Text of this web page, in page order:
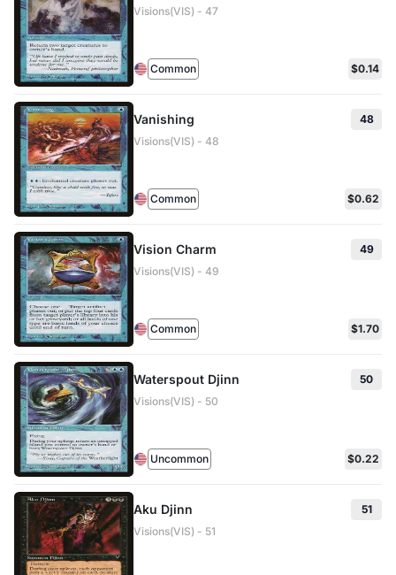
Visions(VIS) - 47
Common $0.14
Vanishing
48
Visions(VIS) - 48
Common $0.62
Vision Charm
49
Visions(VIS) - 49
Common $1.70
Waterspout Djinn
50
Visions(VIS) - 50
Uncommon $0.22
Aku Djinn
51
Visions(VIS) - 51